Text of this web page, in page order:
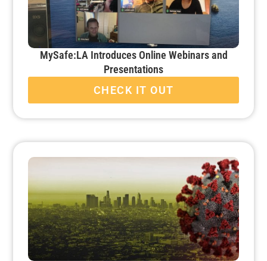
MySafe:LA Introduces Online Webinars and
Presentations
CHECK IT OUT